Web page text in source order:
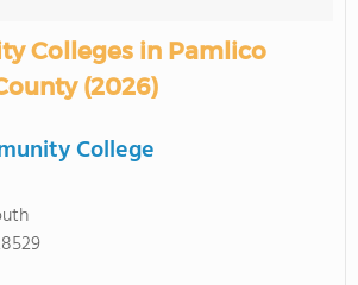
Colleges in Pamlico
(2026)
College